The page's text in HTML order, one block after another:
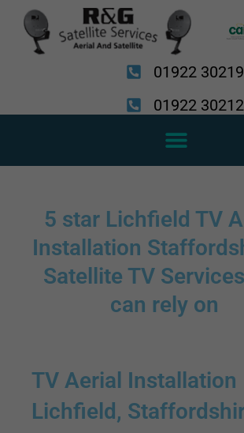
content
01922
01922
5 star Lichfield TV
Installation
Satellite TV
can rely on
TV Aerial Installation
Lichfield,